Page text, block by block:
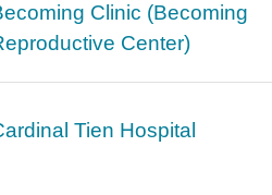
Clinic (Becoming
Center)
Tien Hospital